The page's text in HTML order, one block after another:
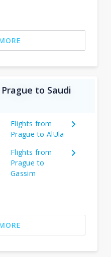
to Saudi
Flights from
Prague to AlUla
Flights from
Prague to
Gassim